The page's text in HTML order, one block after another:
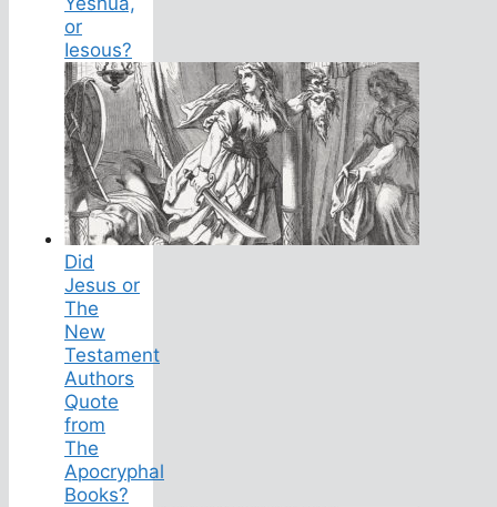
or
Iesous?
Did
Jesus or
The
New
Testament
Authors
Quote
from
The
Apocryphal
Books?